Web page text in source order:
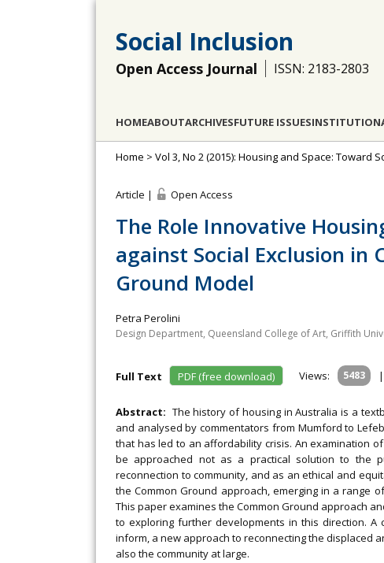
Social Inclusion
Open Access Journal ISSN: 2183-2803
HOMEABOUTARCHIVESFUTURE ISSUES
Home > Vol 3, No 2 (2015): Housing and Space: Toward
Article | Open Access
The Role Innovative
against Social Exclusion in
Ground Model
Petra Perolini
Design Department, Queensland College of Art, Griffith
Full Text PDF (free download) Views: 5483 |
Abstract: The history of housing in Australia is a
and analysed by commentators from Mumford to
that has led to an affordability crisis. An examination
be approached not as a practical solution to the
reconnection to community, and as an ethical and
the Common Ground approach, emerging in a range
This paper examines the Common Ground approach
to exploring further developments in this direction.
inform, a new approach to reconnecting the displaced
also the community at large.